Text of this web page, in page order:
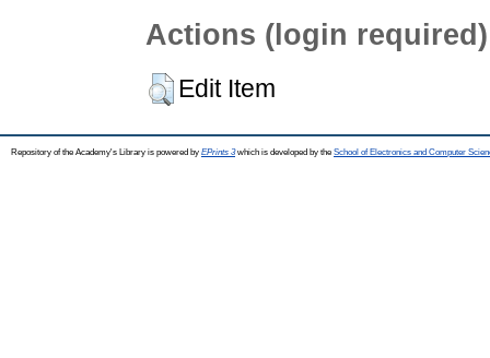
Actions (login required)
Edit Item
Repository of the Academy's Library is powered by EPrints 3which is developed by the School of Electronics and Computer